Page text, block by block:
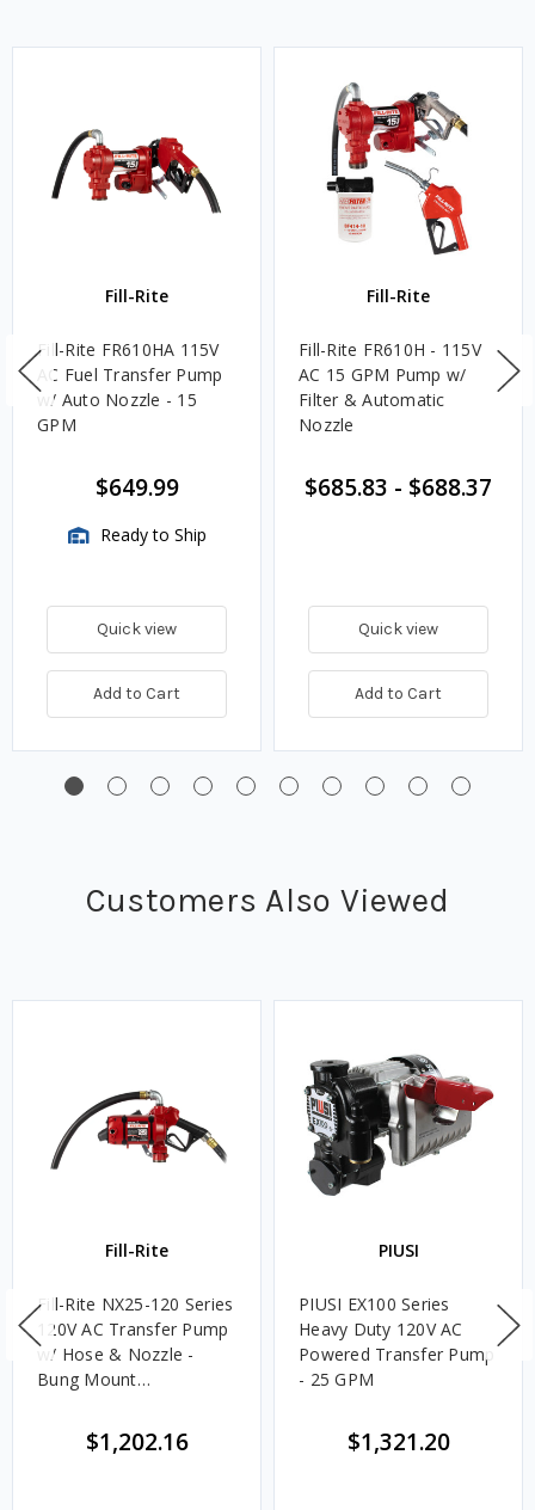
Fill-Rite
Fill-Rite FR610HA 115V
AC Fuel Transfer Pump
w/ Auto Nozzle - 15
GPM
$649.99
Ready to Ship
Quick view
Add to Cart
Fill-Rite
Fill-Rite FR610H - 115V
AC 15 GPM Pump w/
Filter & Automatic
Nozzle
$685.83 - $688.37
Quick view
Add to Cart
Customers Also Viewed
Fill-Rite
Fill-Rite NX25-120 Series
120V AC Transfer Pump
w/ Hose & Nozzle -
Bung Mount
$1,202.16
PIUSI
PIUSI EX100 Series
Heavy Duty 120V AC
Powered Transfer Pump
- 25 GPM
$1,321.20